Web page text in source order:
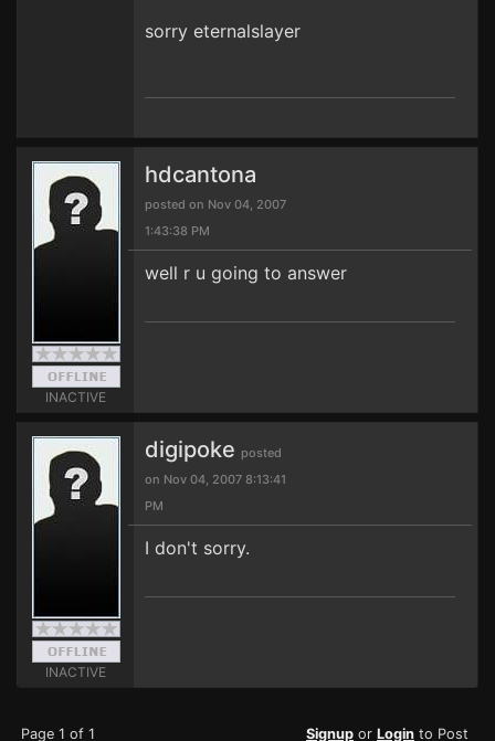
sorry eternalslayer
INACTIVE
hdcantona
posted on Nov 04, 2007
1:43:38 PM
well r u going to answer
INACTIVE
digipoke posted
on Nov 04, 2007 8:13:41
PM
I don't sorry.
Page 1 of 1 Signup or Login to Post